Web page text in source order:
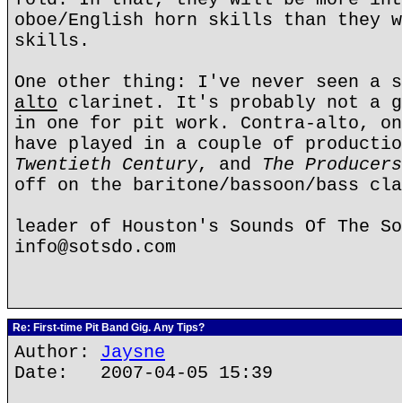
oboe/English horn skills than they
skills.
One other thing: I've never seen a
alto clarinet. It's probably not a
in one for pit work. Contra-alto,
have played in a couple of
Twentieth Century, and The Producers
off on the baritone/bassoon/bass
leader of Houston's Sounds Of The
info@sotsdo.com
Re: First-time Pit Band Gig. Any Tips?
Author: Jaysne
Date: 2007-04-05 15:39